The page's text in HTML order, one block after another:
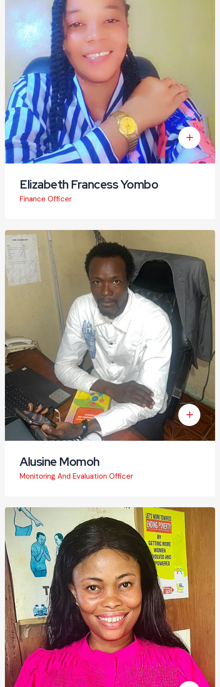
Elizabeth Francess Yombo
Finance Officer
Alusine Momoh
Monitoring And Evaluation Officer